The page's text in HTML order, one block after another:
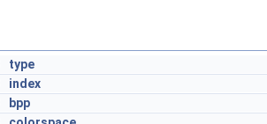
type
index
bpp